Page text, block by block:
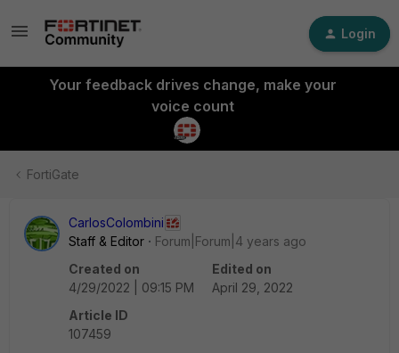
Login
Your feedback drives change, make your
voice count
FortiGate
CarlosColombini
Staff & Editor
Forum|Forum|4 years ago
Created on
4/29/2022 | 09:15 PM
Edited on
April 29, 2022
Article ID
107459